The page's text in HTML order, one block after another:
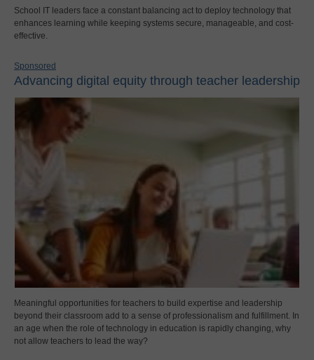
School IT leaders face a constant balancing act to deploy technology that
enhances learning while keeping systems secure, manageable, and cost-
effective.
Sponsored
Advancing digital equity through teacher leadership
Meaningful opportunities for teachers to build expertise and leadership
beyond their classroom add to a sense of professionalism and fulfillment. In
an age when the role of technology in education is rapidly changing, why
not allow teachers to lead the way?